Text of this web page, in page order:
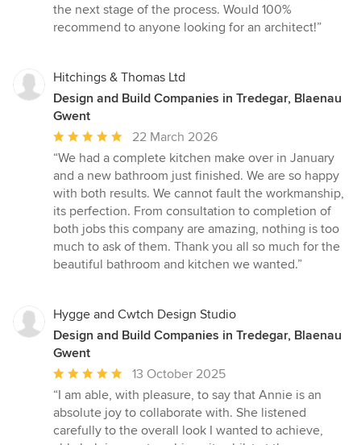
the next stage of the process. Would 100%
recommend to anyone looking for an architect!”
Hitchings & Thomas Ltd
Design and Build Companies in Tredegar, Blaenau
Gwent
Average
rating:
5
out
of
5
stars
22 March 2026
“We had a complete kitchen make over in January
and a new bathroom just finished. We are so happy
with both results. We cannot fault the workmanship,
its perfection. From consultation to completion of
both jobs this company are amazing, nothing is too
much to ask of them. Thank you all so much for the
beautiful bathroom and kitchen we wanted.”
Hygge and Cwtch Design Studio
Design and Build Companies in Tredegar, Blaenau
Gwent
Average
rating:
5
out
13 October 2025
“I am able, with pleasure, to say that Annie is an
absolute joy to collaborate with. She listened
carefully to the overall look I wanted to achieve,